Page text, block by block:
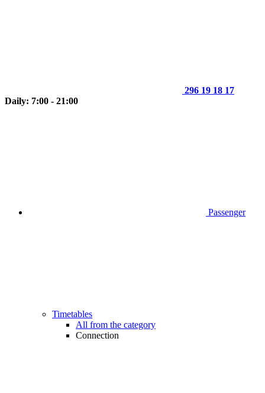
296 19 18 17
Daily: 7:00 - 21:00
Passenger
Timetables
All from the category
Connection